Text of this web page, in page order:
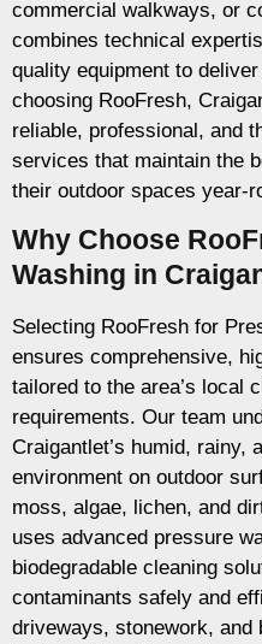
commercial walkways, or
combines technical
quality equipment to
choosing RooFresh,
reliable, professional, and
services that maintain the
their outdoor spaces year-
Why Choose
Washing in
Selecting RooFresh for
ensures comprehensive,
tailored to the area’s local
requirements. Our team
Craigantlet’s humid, rainy,
environment on outdoor
moss, algae, lichen, and
uses advanced pressure
biodegradable cleaning
contaminants safely and
driveways, stonework,